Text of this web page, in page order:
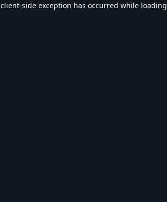
client-side exception has occurred while loading